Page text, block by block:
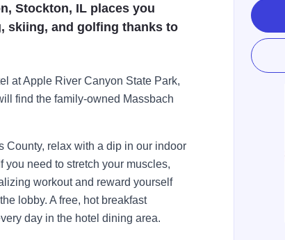
Stockton, IL places you
skiing, and golfing thanks to
at Apple River Canyon State Park,
find the family-owned Massbach
County, relax with a dip in our indoor
need to stretch your muscles,
workout and reward yourself
lobby. A free, hot breakfast
day in the hotel dining area.